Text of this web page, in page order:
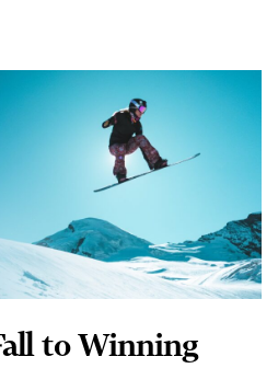
to Winning